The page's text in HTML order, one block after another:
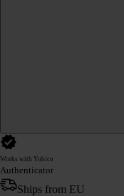
Works with Yubico
Authenticator
Ships from EU